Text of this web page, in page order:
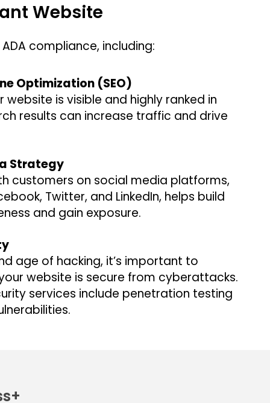
Website
compliance, including:
Optimization (SEO)
website is visible and highly ranked in
results can increase traffic and drive
Strategy
customers on social media platforms,
Twitter, and LinkedIn, helps build
and gain exposure.
age of hacking, it’s important to
website is secure from cyberattacks.
services include penetration testing